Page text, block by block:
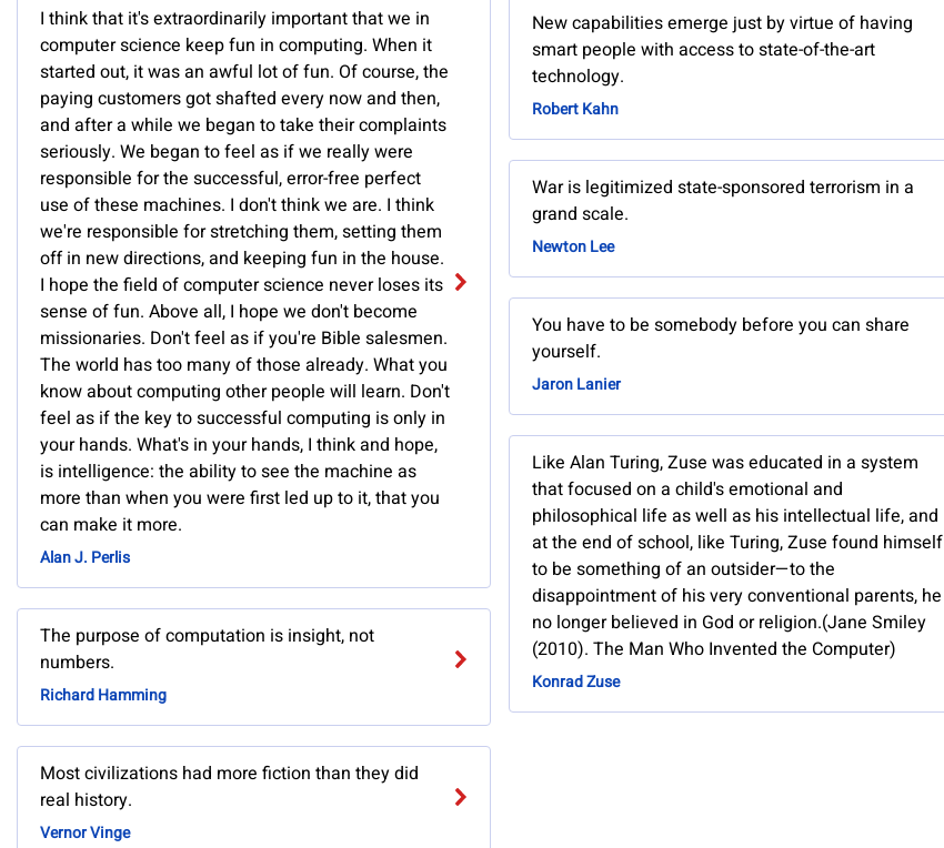
I think that it's extraordinarily important that we in
computer science keep fun in computing. When it
started out, it was an awful lot of fun. Of course, the
paying customers got shafted every now and then,
and after a while we began to take their complaints
seriously. We began to feel as if we really were
responsible for the successful, error-free perfect
use of these machines. I don't think we are. I think
we're responsible for stretching them, setting them
off in new directions, and keeping fun in the house.
I hope the field of computer science never loses its
sense of fun. Above all, I hope we don't become
missionaries. Don't feel as if you're Bible salesmen.
The world has too many of those already. What you
know about computing other people will learn. Don't
feel as if the key to successful computing is only in
your hands. What's in your hands, I think and hope,
is intelligence: the ability to see the machine as
more than when you were first led up to it, that you
can make it more.
Alan J. Perlis
The purpose of computation is insight, not
numbers.
Richard Hamming
Most civilizations had more fiction than they did
real history.
Vernor Vinge
New capabilities emerge just by virtue of having
smart people with access to state-of-the-art
technology.
Robert Kahn
War is legitimized state-sponsored terrorism in a
grand scale.
Newton Lee
You have to be somebody before you can share
yourself.
Jaron Lanier
Like Alan Turing, Zuse was educated in a system
that focused on a child's emotional and
philosophical life as well as his intellectual life, and
at the end of school, like Turing, Zuse found himself
to be something of an outsider—to the
disappointment of his very conventional parents, he
no longer believed in God or religion.(Jane Smiley
(2010). The Man Who Invented the Computer)
Konrad Zuse